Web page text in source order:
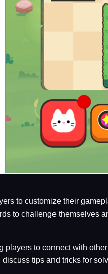
to customize their
to challenge themselves
to connect with
tips and tricks for